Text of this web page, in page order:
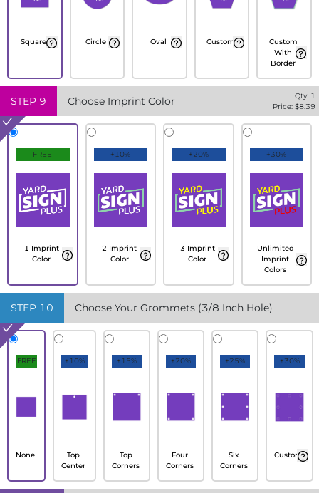
Square Circle Oval Custom
Custom
With
Border
STEP 9 Choose Imprint Color Qty: 1
Price: $8.39
FREE
1 Imprint
Color
+10%
2 Imprint
Color
+20%
3 Imprint
Color
+30%
Unlimited
Imprint
Colors
STEP 10 Choose Your Grommets (3/8 Inch Hole)
FREE
None
+10%
Top
Center
+15%
Top
Corners
+20%
Four
Corners
+25%
Six
Corners
+30%
Custom